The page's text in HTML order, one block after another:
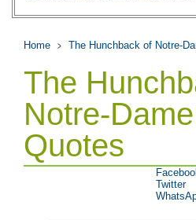
The Hunchback of Notre-Dame:
The Hunchback of Notre-Dame:
3
4
The Hunchback of Notre-Dame:
The Hunchback of Notre-Dame:
6
The Hunchback of Notre-Dame:
The Hunchback of Notre-Dame:
The Hunchback of Notre-Dame:
The Hunchback of Notre-Dame:
The Hunchback of Notre-Dame:
Home The Hunchback of Notre-
The
Notre-
Quotes
Twitter